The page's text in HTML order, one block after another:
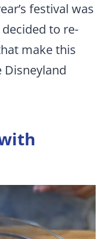
festival was
to re-
make this